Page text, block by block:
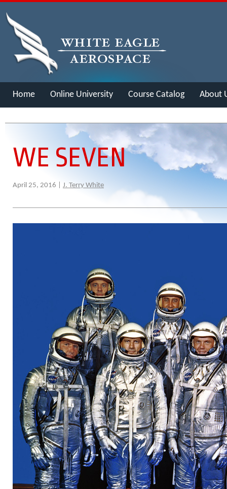
Home Online University Course Catalog About
WE SEVEN
April 25, 2016 | J. Terry White